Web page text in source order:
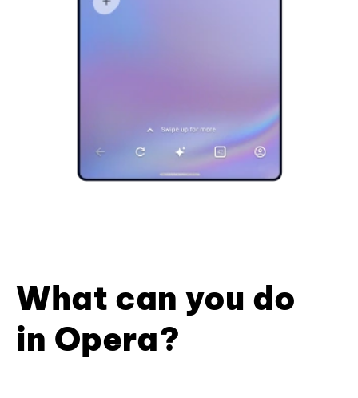
What can you do
in Opera?